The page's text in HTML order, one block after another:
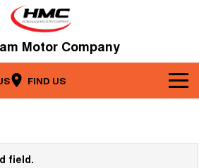
Motor Company
FIND US
field.